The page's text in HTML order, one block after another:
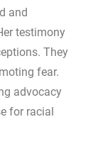
and
testimony
They
fear.
advocacy
for racial